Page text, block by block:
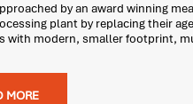
by an award winning
plant by replacing their
with modern, smaller footprint,
MORE